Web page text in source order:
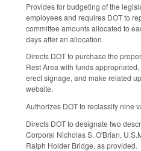
Provides for budgeting of the
employees and requires DOT to
committee amounts allocated to
days after an allocation.
Directs DOT to purchase the
Rest Area with funds
erect signage, and make related
website.
Authorizes DOT to reclassify nine
Directs DOT to designate two
Corporal Nicholas S. O'Brian,
Ralph Holder Bridge, as provided.